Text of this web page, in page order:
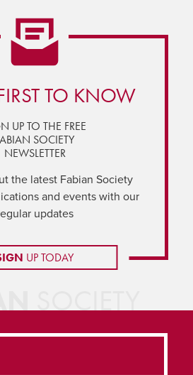
TO KNOW
UP TO THE FREE
SOCIETY
NEWSLETTER
the latest Fabian Society
and events with our
updates
UP TODAY
SOCIETY